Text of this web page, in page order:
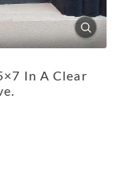
In A Clear